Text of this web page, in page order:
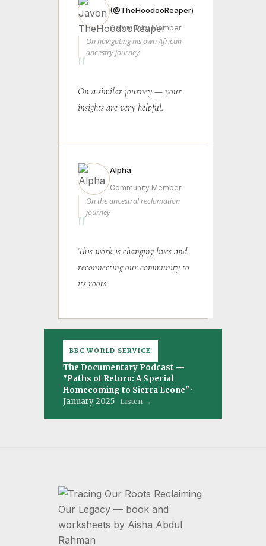
(@TheHoodooReaper)
Community Member
On navigating his own African
ancestry journey
"
On a similar journey — your
insights are very helpful.
Alpha
Community Member
On the ancestral reclamation
journey
"
This work is changing lives and
reconnecting our community to
its roots.
BBC WORLD SERVICE
The Documentary Podcast —
"Paths of Return: A Special
Homecoming to Sierra Leone" ·
January 2025 Listen →